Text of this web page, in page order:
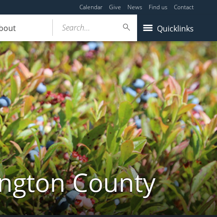
Calendar Give News Find us Contact
Quicklinks
Search...
County